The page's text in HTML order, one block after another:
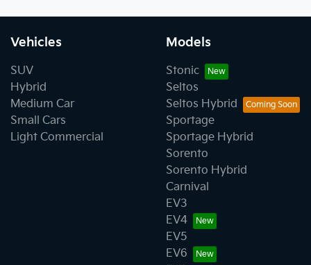
Vehicles
SUV
Hybrid
Medium Car
Small Cars
Light Commercial
Models
Stonic
Seltos
Seltos Hybrid
Sportage
Sportage Hybrid
Sorento
Sorento Hybrid
Carnival
EV3
EV4
EV5
EV6